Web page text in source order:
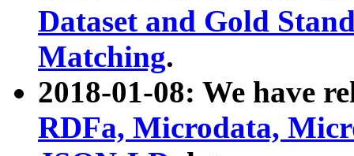
Dataset and Gold
Matching.
2018-01-08: We have
RDFa, Microdata,